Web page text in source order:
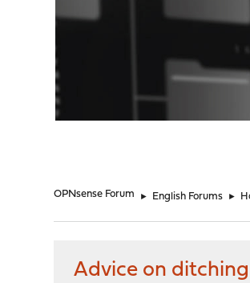
OPNsense Forum ► English Forums ►
Advice on